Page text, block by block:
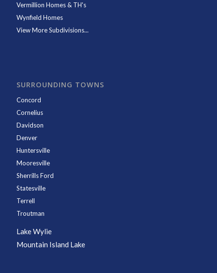
Vermillion Homes & TH's
Wynfield Homes
View More Subdivisions...
SURROUNDING TOWNS
Concord
Cornelius
Davidson
Denver
Huntersville
Mooresville
Sherrills Ford
Statesville
Terrell
Troutman
Lake Wylie
Mountain Island Lake